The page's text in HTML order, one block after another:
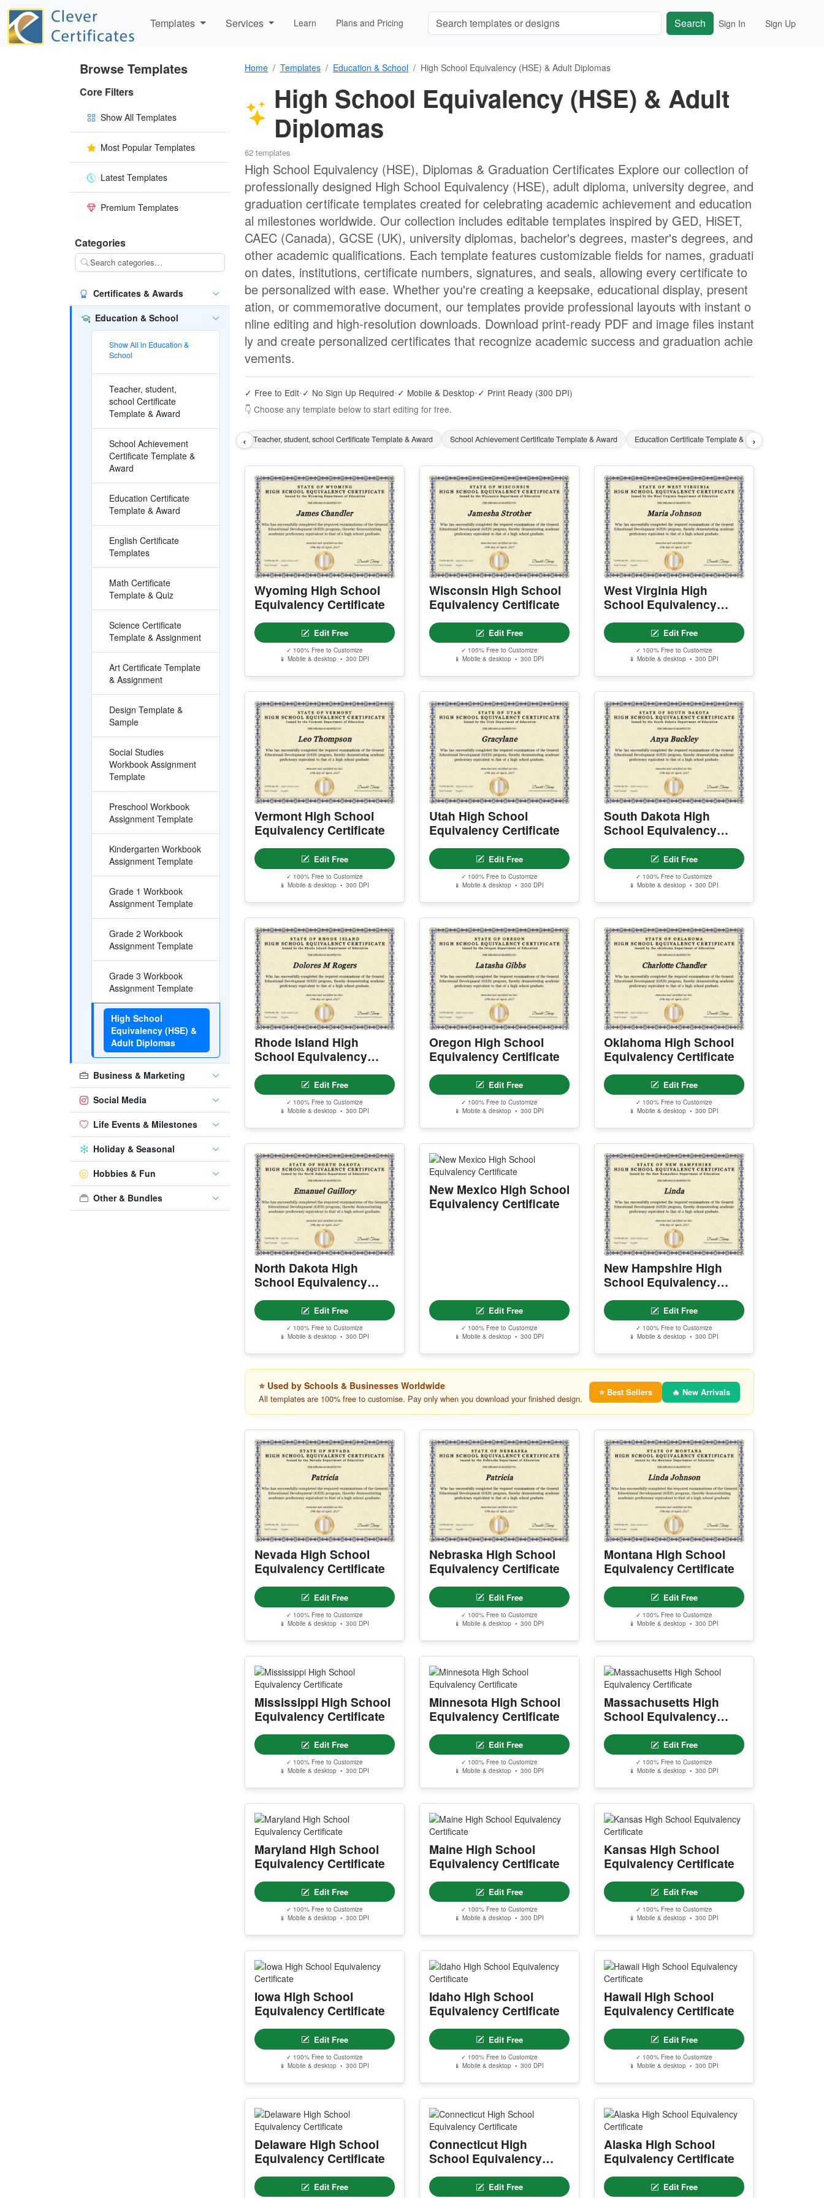
Templates Services Learn Plans and Pricing Search Sign In Sign Up
Browse Templates
Core Filters
Show All Templates
Most Popular Templates
Latest Templates
Premium Templates
Categories
Certificates & Awards
Education & School
Show All in Education &
School
Teacher, student,
school Certificate
Template & Award
School Achievement
Certificate Template &
Award
Education Certificate
Template & Award
English Certificate
Templates
Math Certificate
Template & Quiz
Science Certificate
Template & Assignment
Art Certificate Template
& Assignment
Design Template &
Sample
Social Studies
Workbook Assignment
Template
Preschool Workbook
Assignment Template
Kindergarten Workbook
Assignment Template
Grade 1 Workbook
Assignment Template
Grade 2 Workbook
Assignment Template
Grade 3 Workbook
Assignment Template
High School
Equivalency (HSE) &
Adult Diplomas
Business & Marketing
Social Media
Life Events & Milestones
Holiday & Seasonal
Hobbies & Fun
Other & Bundles
Home Templates Education & School High School Equivalency (HSE) & Adult Diplomas
High School Equivalency (HSE) & Adult
Diplomas
62 templates
High School Equivalency (HSE), Diplomas & Graduation Certificates Explore our collection of
professionally designed High School Equivalency (HSE), adult diploma, university degree, and
graduation certificate templates created for celebrating academic achievement and education
al milestones worldwide. Our collection includes editable templates inspired by GED, HiSET,
CAEC (Canada), GCSE (UK), university diplomas, bachelor's degrees, master's degrees, and
other academic qualifications. Each template features customizable fields for names, graduati
on dates, institutions, certificate numbers, signatures, and seals, allowing every certificate to
be personalized with ease. Whether you're creating a keepsake, educational display, present
ation, or commemorative document, our templates provide professional layouts with instant o
nline editing and high-resolution downloads. Download print-ready PDF and image files instant
ly and create personalized certificates that recognize academic success and graduation achie
vements.
✓ Free to Edit•✓ No Sign Up Required•✓ Mobile & Desktop•✓ Print Ready (300 DPI)
👇 Choose any template below to start editing for free.
‹ Teacher, student, school Certificate Template & Award School Achievement Certificate Template & Award Education Certificate Template & Award
›
Wyoming High School
Equivalency Certificate
Edit Free
✓ 100% Free to Customize
📱 Mobile & desktop • 300 DPI
Wisconsin High School
Equivalency Certificate
Edit Free
✓ 100% Free to Customize
📱 Mobile & desktop • 300 DPI
West Virginia High
School Equivalency
Certificate
Edit Free
✓ 100% Free to Customize
📱 Mobile & desktop • 300 DPI
Vermont High School
Equivalency Certificate
Edit Free
✓ 100% Free to Customize
📱 Mobile & desktop • 300 DPI
Utah High School
Equivalency Certificate
Edit Free
✓ 100% Free to Customize
📱 Mobile & desktop • 300 DPI
South Dakota High
School Equivalency
Certificate
Edit Free
✓ 100% Free to Customize
📱 Mobile & desktop • 300 DPI
Rhode Island High
School Equivalency
Certificate
Edit Free
✓ 100% Free to Customize
📱 Mobile & desktop • 300 DPI
Oregon High School
Equivalency Certificate
Edit Free
✓ 100% Free to Customize
📱 Mobile & desktop • 300 DPI
Oklahoma High School
Equivalency Certificate
Edit Free
✓ 100% Free to Customize
📱 Mobile & desktop • 300 DPI
North Dakota High
School Equivalency
Certificate
Edit Free
✓ 100% Free to Customize
📱 Mobile & desktop • 300 DPI
New Mexico High School
Equivalency Certificate
Edit Free
✓ 100% Free to Customize
📱 Mobile & desktop • 300 DPI
New Hampshire High
School Equivalency
Certificate
Edit Free
✓ 100% Free to Customize
📱 Mobile & desktop • 300 DPI
⭐ Used by Schools & Businesses Worldwide
All templates are 100% free to customise. Pay only when you download your finished design.
⭐ Best Sellers 🔥 New Arrivals
Nevada High School
Equivalency Certificate
Edit Free
✓ 100% Free to Customize
📱 Mobile & desktop • 300 DPI
Nebraska High School
Equivalency Certificate
Edit Free
✓ 100% Free to Customize
📱 Mobile & desktop • 300 DPI
Montana High School
Equivalency Certificate
Edit Free
✓ 100% Free to Customize
📱 Mobile & desktop • 300 DPI
Mississippi High School
Equivalency Certificate
Edit Free
✓ 100% Free to Customize
📱 Mobile & desktop • 300 DPI
Minnesota High School
Equivalency Certificate
Edit Free
✓ 100% Free to Customize
📱 Mobile & desktop • 300 DPI
Massachusetts High
School Equivalency
Certificate
Edit Free
✓ 100% Free to Customize
📱 Mobile & desktop • 300 DPI
Maryland High School
Equivalency Certificate
Edit Free
✓ 100% Free to Customize
📱 Mobile & desktop • 300 DPI
Maine High School
Equivalency Certificate
Edit Free
✓ 100% Free to Customize
📱 Mobile & desktop • 300 DPI
Kansas High School
Equivalency Certificate
Edit Free
✓ 100% Free to Customize
📱 Mobile & desktop • 300 DPI
Iowa High School
Equivalency Certificate
Edit Free
✓ 100% Free to Customize
📱 Mobile & desktop • 300 DPI
Idaho High School
Equivalency Certificate
Edit Free
✓ 100% Free to Customize
📱 Mobile & desktop • 300 DPI
Hawaii High School
Equivalency Certificate
Edit Free
✓ 100% Free to Customize
📱 Mobile & desktop • 300 DPI
Delaware High School
Equivalency Certificate
Edit Free
Connecticut High
School Equivalency
Certificate
Edit Free
Alaska High School
Equivalency Certificate
Edit Free